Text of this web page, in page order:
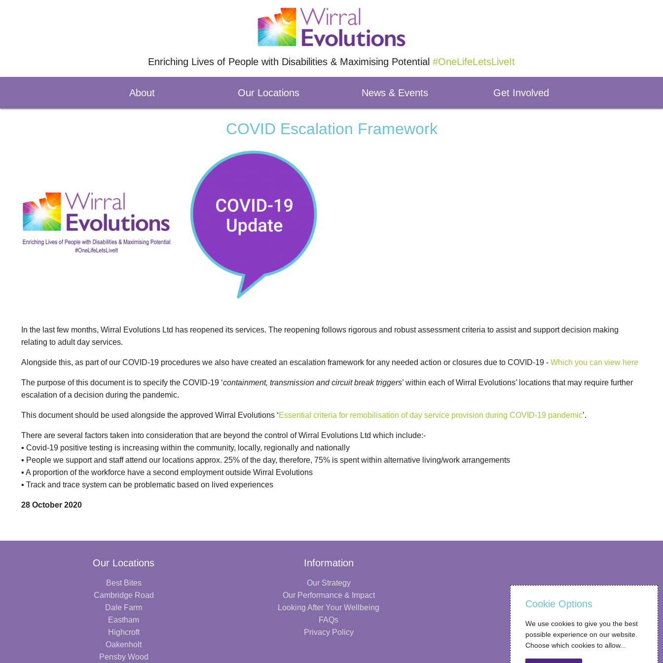
Enriching Lives of People with Disabilities & Maximising Potential #OneLifeLetsLiveIt
About Our Locations News & Events Get Involved
COVID Escalation Framework
In the last few months, Wirral Evolutions Ltd has reopened its services. The reopening follows rigorous and robust assessment criteria to assist and support decision making
relating to adult day services.
Alongside this, as part of our COVID-19 procedures we also have created an escalation framework for any needed action or closures due to COVID-19 -Which you can view here
The purpose of this document is to specify the COVID-19 ‘containment, transmission and circuit break triggers’ within each of Wirral Evolutions’ locations that may require further
escalation of a decision during the pandemic.
This document should be used alongside the approved Wirral Evolutions ‘Essential criteria for remobilisation of day service provision during COVID-19 pandemic’.
There are several factors taken into consideration that are beyond the control of Wirral Evolutions Ltd which include:-
▪ Covid-19 positive testing is increasing within the community, locally, regionally and nationally
▪ People we support and staff attend our locations approx. 25% of the day, therefore, 75% is spent within alternative living/work arrangements
▪ A proportion of the workforce have a second employment outside Wirral Evolutions
▪ Track and trace system can be problematic based on lived experiences
28 October 2020
Our Locations
Best Bites
Cambridge Road
Dale Farm
Eastham
Highcroft
Oakenholt
Pensby Wood
Information
Our Strategy
Our Performance & Impact
Looking After Your Wellbeing
FAQs
Privacy Policy
Cookie Options
We use cookies to give you the best
possible experience on our website.
Choose which cookies to allow...